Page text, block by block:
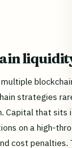
strategies
Capital that sits
on a high-
cost